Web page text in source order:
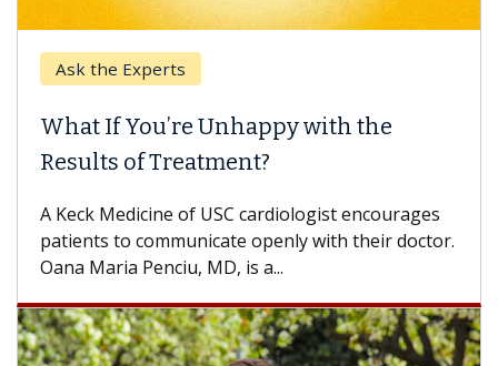
Ask the Experts
What If You’re Unhappy with the
Results of Treatment?
A Keck Medicine of USC cardiologist encourages
patients to communicate openly with their doctor.
Oana Maria Penciu, MD, is a...